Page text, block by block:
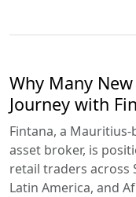
Why Many
Journey with
Fintana, a
asset broker, is
retail traders across
Latin America, and